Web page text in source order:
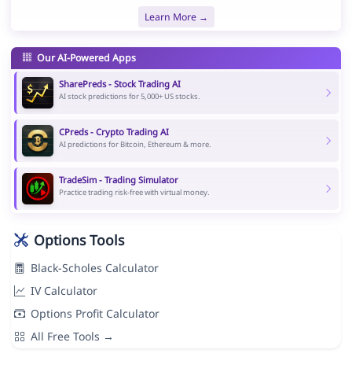
Learn More →
Our AI-Powered Apps
SharePreds - Stock Trading AI
AI stock predictions for 5,000+ US stocks.
CPreds - Crypto Trading AI
AI predictions for Bitcoin, Ethereum & more.
TradeSim - Trading Simulator
Practice trading risk-free with virtual money.
Options Tools
Black-Scholes Calculator
IV Calculator
Options Profit Calculator
All Free Tools →